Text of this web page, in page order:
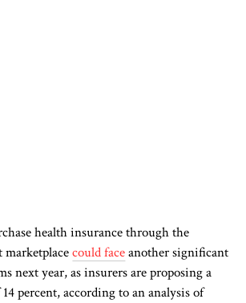
health insurance through the
marketplacecould faceanother significant
next year, as insurers are proposing a
percent, according to an analysis of